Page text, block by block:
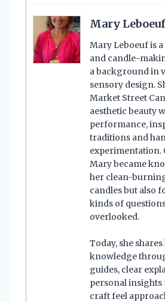
Mary Leboeuf
Mary Leboeuf is
and candle-
a background in
sensory design.
Market Street
aesthetic beauty
performance,
traditions and
experimentation.
Mary became
her clean-
candles but also
kinds of
overlooked.
Today, she
knowledge
guides, clear
personal
craft feel